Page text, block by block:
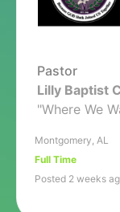
Pastor
Lilly Baptist
"Where We
Montgomery, AL
Full Time
Posted 2 weeks